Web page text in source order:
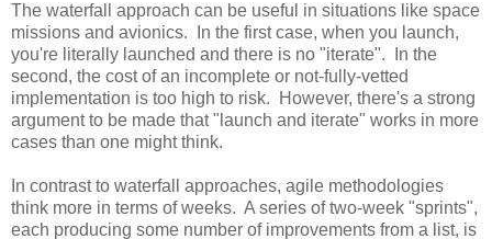
The waterfall approach can be useful in situations like space
missions and avionics. In the first case, when you launch,
you're literally launched and there is no "iterate". In the
second, the cost of an incomplete or not-fully-vetted
implementation is too high to risk. However, there's a strong
argument to be made that "launch and iterate" works in more
cases than one might think.
In contrast to waterfall approaches, agile methodologies
think more in terms of weeks. A series of two-week "sprints",
each producing some number of improvements from a list, is